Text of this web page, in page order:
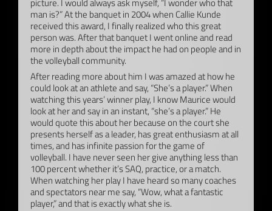
man is?” At the banquet in 2004 when Callie Kunde
received this award, I finally realized who this great
person was. After that banquet I went online and read
more in depth about the impact he had on people and in
the volleyball community.
After reading more about him I was amazed at how he
could look at an athlete and say, “She’s a player.” When
watching this years’ winner play, I know Maurice would
look at her and say in an instant, “she’s a player.” He
would quote this about her because on the court she
presents herself as a leader, has great enthusiasm at all
times, and has infinite passion for the game of
volleyball. I have never seen her give anything less than
100 percent whether it’s SAQ, practice, or a match.
When watching her play I have heard so many coaches
and spectators near me say, “Wow, what a fantastic
player,” and that is exactly what she is.